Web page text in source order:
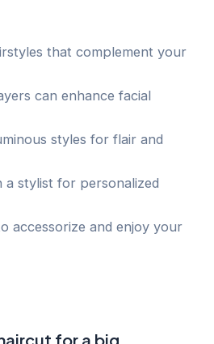
that complement your
can enhance facial
styles for flair and
a stylist for personalized
accessorize and enjoy your
for a big